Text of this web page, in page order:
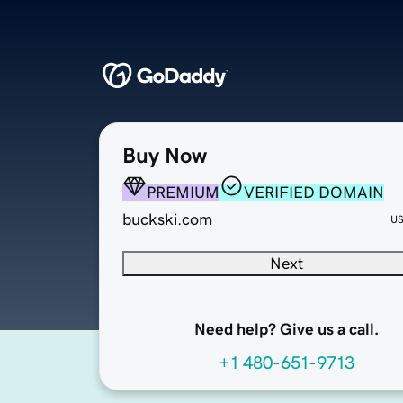
Buy Now
PREMIUM
VERIFIED DOMAIN
buckski.com
Next
Need help? Give us a call.
+1 480-651-9713